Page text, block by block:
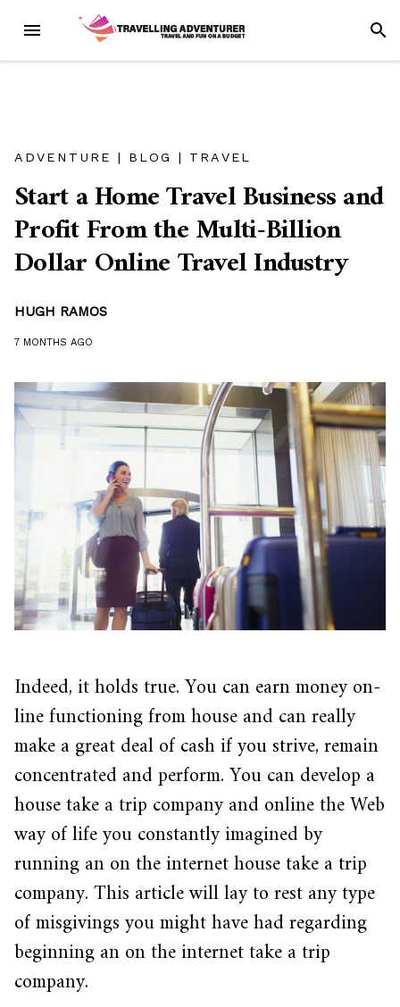
content
MENU
ADVENTURE | BLOG | TRAVEL
Start a Home Travel Business and
Profit From the Multi-Billion
Dollar Online Travel Industry
HUGH RAMOS
7 MONTHS AGO
Indeed, it holds true. You can earn money on-
line functioning from house and can really
make a great deal of cash if you strive, remain
concentrated and perform. You can develop a
house take a trip company and online the Web
way of life you constantly imagined by
running an on the internet house take a trip
company. This article will lay to rest any type
of misgivings you might have had regarding
beginning an on the internet take a trip
company.